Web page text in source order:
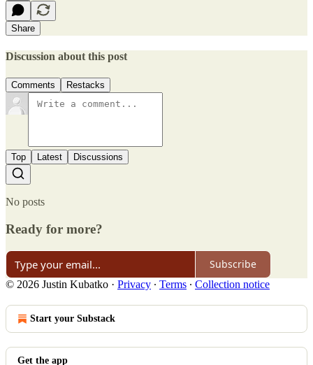
Share
Discussion about this post
Comments Restacks
Top Latest Discussions
No posts
Ready for more?
Subscribe
© 2026 Justin Kubatko · Privacy ∙ Terms ∙ Collection notice
Start your Substack
Get the app